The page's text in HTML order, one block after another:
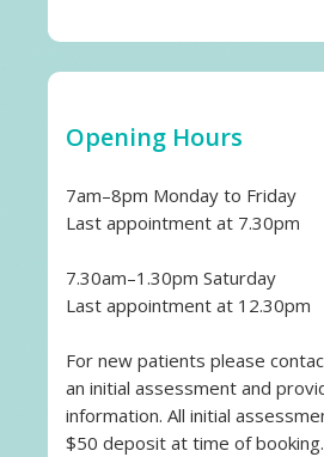
Opening Hours
7am–8pm Monday to Friday
Last appointment at 7.30pm
7.30am–1.30pm Saturday
Last appointment at 12.30pm
For new patients please
an initial assessment and
information. All initial
$50 deposit at time of booking.